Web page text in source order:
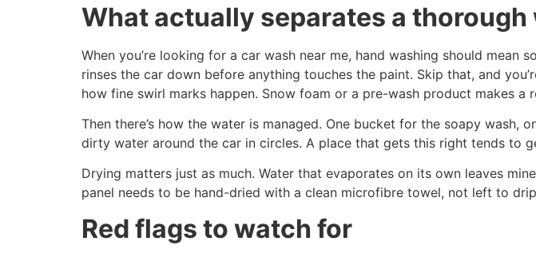
What actually separates a thorough
When you’re looking for a car wash near me, hand washing should
rinses the car down before anything touches the paint. Skip that, and
how fine swirl marks happen. Snow foam or a pre-wash product makes
Then there’s how the water is managed. One bucket for the soapy wash,
dirty water around the car in circles. A place that gets this right tends to
Drying matters just as much. Water that evaporates on its own leaves
panel needs to be hand-dried with a clean microfibre towel, not left to
Red flags to watch for